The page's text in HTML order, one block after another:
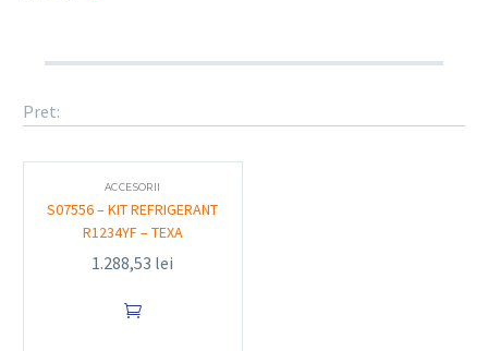
Pret:
ACCESORII
S07556 – KIT REFRIGERANT
R1234YF – TEXA
1.288,53 lei
